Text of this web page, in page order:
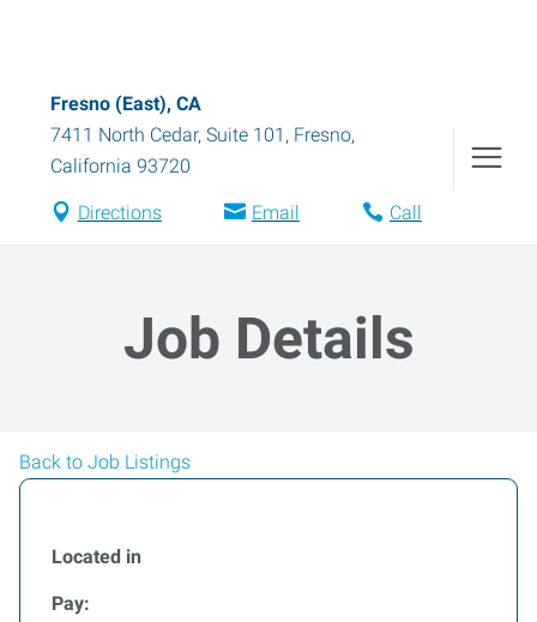
Fresno (East), CA
7411 North Cedar, Suite 101 , Fresno,
California 93720
Directions Email Call
Job Details
Back to Job Listings
Located in
Pay: